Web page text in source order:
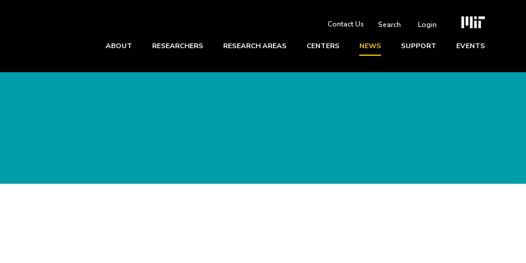
Contact Us Login
ABOUT RESEARCHERS RESEARCH AREAS CENTERS NEWS SUPPORT EVENTS